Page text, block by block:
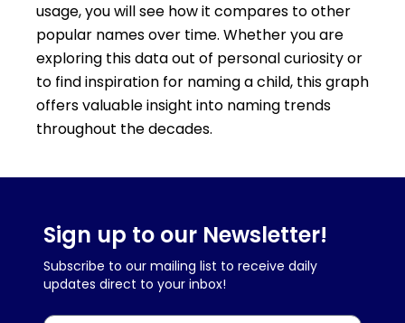
usage, you will see how it compares to other
popular names over time. Whether you are
exploring this data out of personal curiosity or
to find inspiration for naming a child, this graph
offers valuable insight into naming trends
throughout the decades.
Sign up to our Newsletter!
Subscribe to our mailing list to receive daily
updates direct to your inbox!